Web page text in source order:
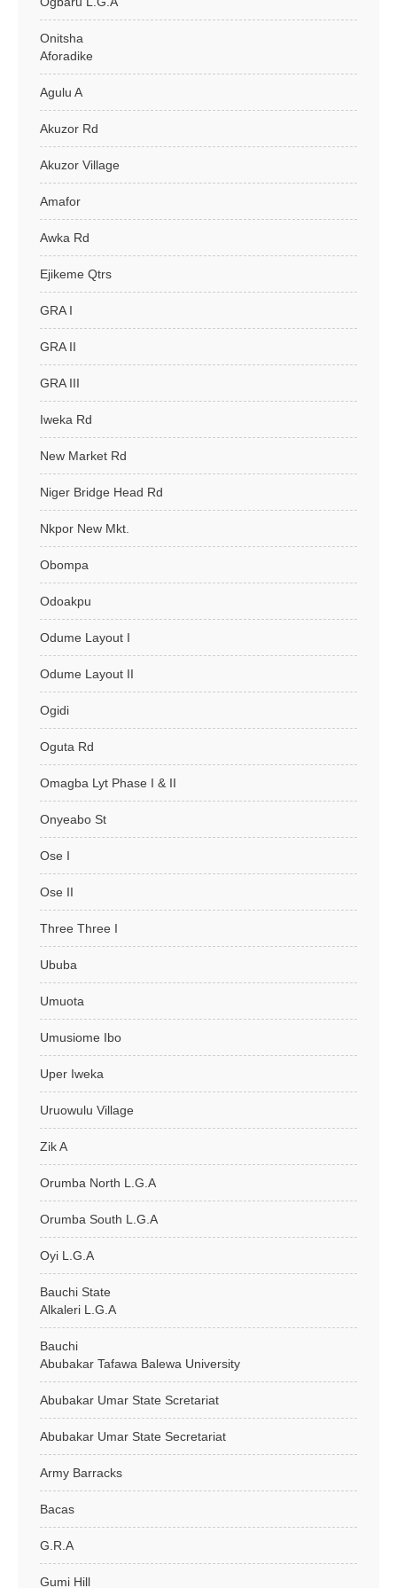
Onitsha
Aforadike
Agulu A
Akuzor Rd
Akuzor Village
Amafor
Awka Rd
Ejikeme Qtrs
GRA I
GRA II
GRA III
Iweka Rd
New Market Rd
Niger Bridge Head Rd
Nkpor New Mkt.
Obompa
Odoakpu
Odume Layout I
Odume Layout II
Ogidi
Oguta Rd
Omagba Lyt Phase I & II
Onyeabo St
Ose I
Ose II
Three Three I
Ububa
Umuota
Umusiome Ibo
Uper Iweka
Uruowulu Village
Zik A
Orumba North L.G.A
Orumba South L.G.A
Oyi L.G.A
Bauchi State
Alkaleri L.G.A
Bauchi
Abubakar Tafawa Balewa University
Abubakar Umar State Scretariat
Abubakar Umar State Secretariat
Army Barracks
Bacas
G.R.A
Gumi Hill